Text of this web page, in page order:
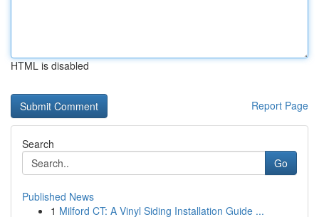
HTML is disabled
Report Page
Search
Go
Published News
1 Milford CT: A Vinyl Siding Installation Guide ...